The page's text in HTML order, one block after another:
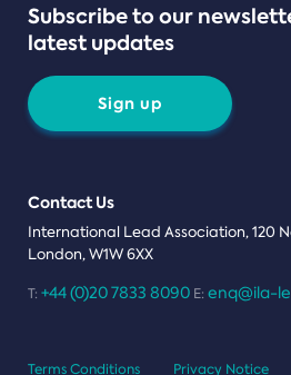
Subscribe to our
latest updates
Sign up
Contact Us
International Lead Association, 120
London, W1W 6XX
T: +44 (0)20 7833 8090 E: enq@ila-
Terms Conditions Privacy Notice